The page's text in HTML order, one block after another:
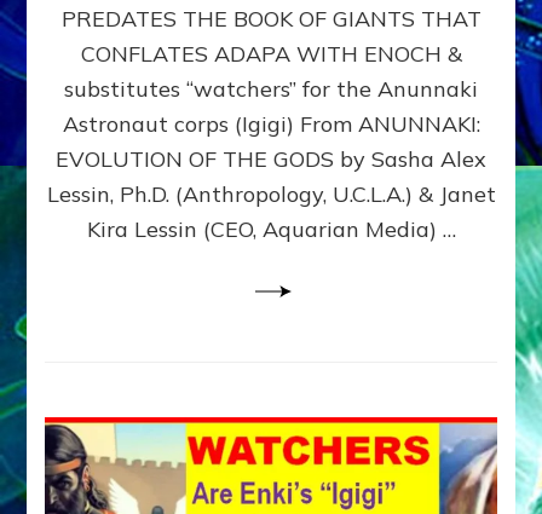
WITH
ANUNNAKI
BROTHERS
(Ningishzidda
Dumuzi)
PREDATES THE BOOK OF GIANTS THAT
CONFLATES ADAPA WITH ENOCH &
substitutes “watchers” for the Anunnaki
Astronaut corps (Igigi) From ANUNNAKI:
EVOLUTION OF THE GODS by Sasha Alex
Lessin, Ph.D. (Anthropology, U.C.L.A.) & Janet
Kira Lessin (CEO, Aquarian Media) …